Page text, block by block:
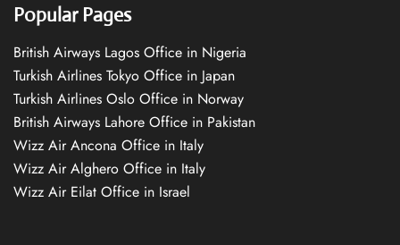
Popular Pages
British Airways Lagos Office in Nigeria
Turkish Airlines Tokyo Office in Japan
Turkish Airlines Oslo Office in Norway
British Airways Lahore Office in Pakistan
Wizz Air Ancona Office in Italy
Wizz Air Alghero Office in Italy
Wizz Air Eilat Office in Israel